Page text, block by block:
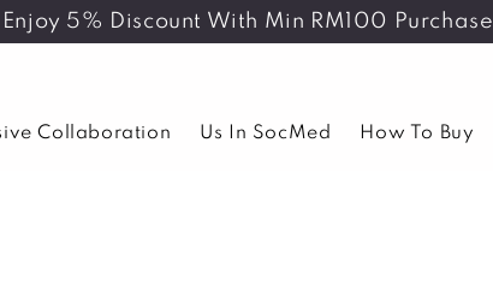
Enjoy 5% Discount With Min RM100 Purchase
Collaboration Us In SocMed How To Buy